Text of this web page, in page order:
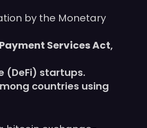
by the Monetary
Payment Services Act,
(DeFi) startups.
countries using